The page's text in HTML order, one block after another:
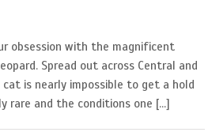
obsession with the magnificent
Spread out across Central and
is nearly impossible to get a hold
rare and the conditions one [...]